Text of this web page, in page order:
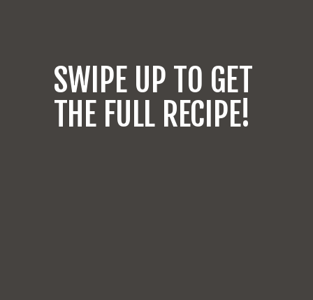
SWIPE UP TO GET
THE FULL RECIPE!